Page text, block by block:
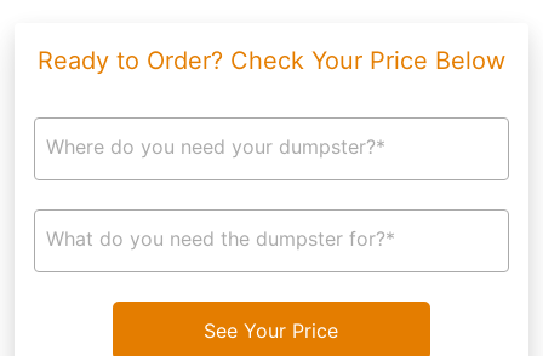
Ready to Order? Check Your Price Below
Where do you need your dumpster?*
What do you need the dumpster for?*
See Your Price